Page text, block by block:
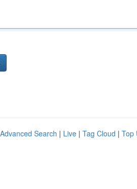
Advanced Search | Live | Tag Cloud | Top